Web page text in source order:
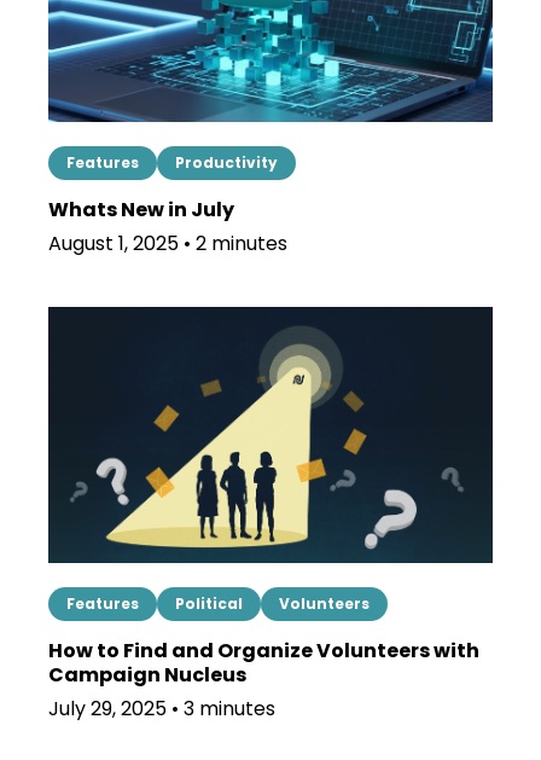
Features Productivity
Whats New in July
August 1, 2025 • 2 minutes
Features Political Volunteers
How to Find and Organize Volunteers with
Campaign Nucleus
July 29, 2025 • 3 minutes